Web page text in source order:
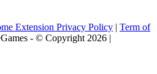
Extension Privacy Policy | Term of
- © Copyright 2026 |